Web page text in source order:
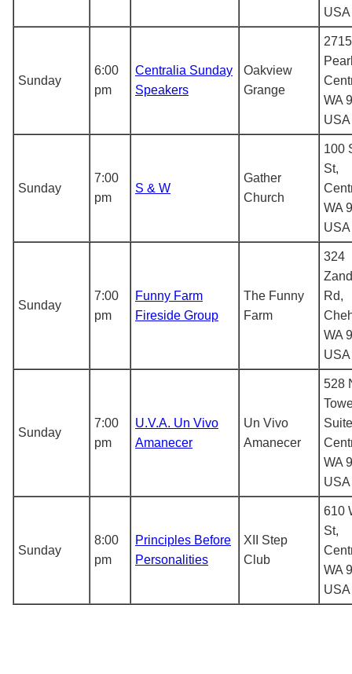
USA
Sunday
6:00
pm
Centralia Sunday
Speakers
Oakview
Grange
WA
USA
Sunday
7:00
pm
S & W
Gather
Church
100
St,
WA
USA
Sunday
7:00
pm
Funny Farm
Fireside Group
The Funny
Farm
324
Rd,
WA
USA
Sunday
7:00
pm
U.V.A. Un Vivo
Amanecer
Un Vivo
Amanecer
528
WA
USA
Sunday
8:00
pm
Principles Before
Personalities
XII Step
Club
610
St,
WA
USA